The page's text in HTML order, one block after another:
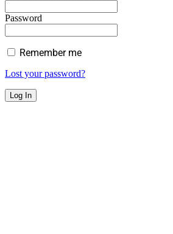
Password
Remember me
Lost your password?